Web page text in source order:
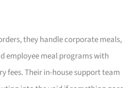
they handle corporate meals,
employee meal programs with
fees. Their in-house support team